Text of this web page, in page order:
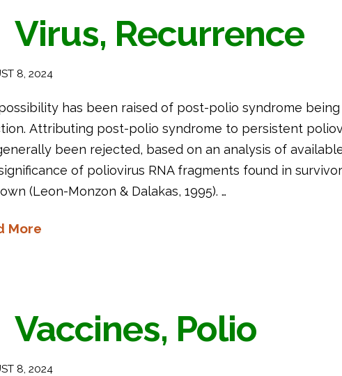
Virus, Recurrence
8, 2024
has been raised of post-polio syndrome
Attributing post-polio syndrome to persistent
been rejected, based on an analysis of
of poliovirus RNA fragments found in
(Leon-Monzon & Dalakas, 1995). …
More
Vaccines, Polio
8, 2024